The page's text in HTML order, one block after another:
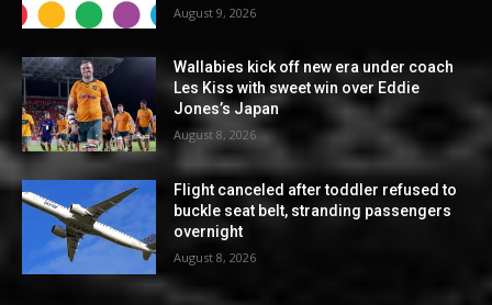
August 9, 2026
Wallabies kick off new era under coach
Les Kiss with sweet win over Eddie
Jones’s Japan
August 8, 2026
Flight canceled after toddler refused to
buckle seat belt, stranding passengers
overnight
August 8, 2026